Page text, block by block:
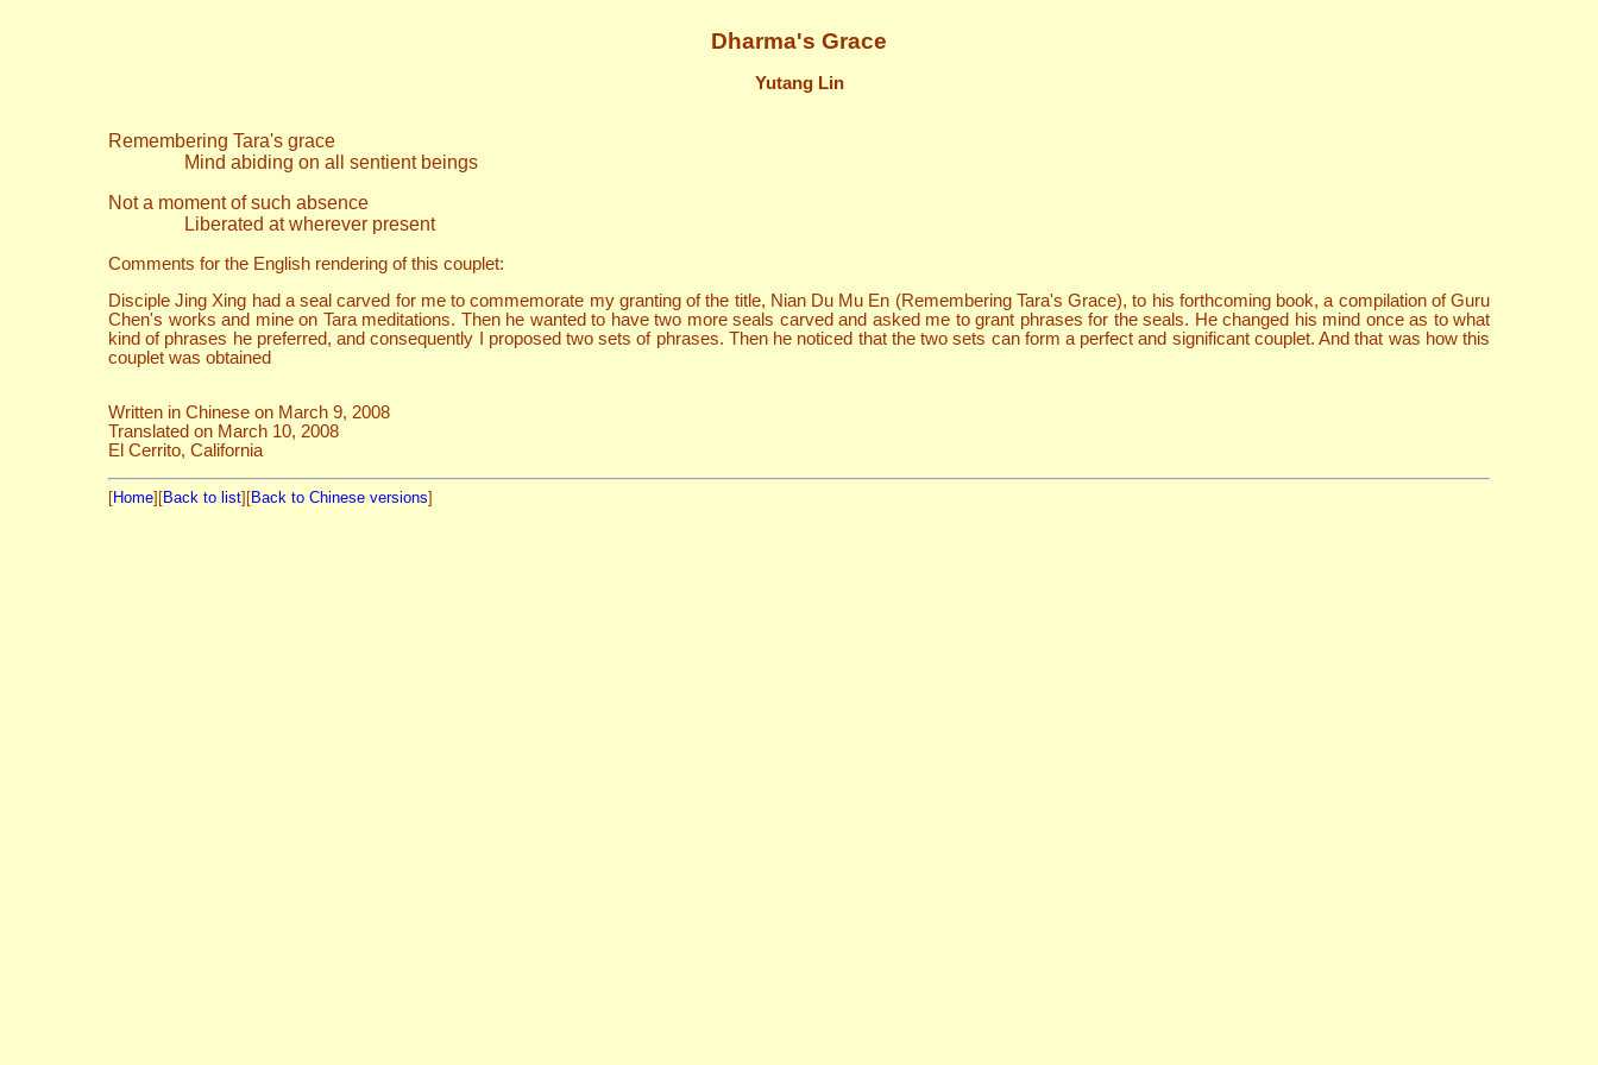
Dharma's Grace
Yutang Lin
Remembering Tara's grace
Mind abiding on all sentient beings
Not a moment of such absence
Liberated at wherever present
Comments for the English rendering of this couplet:
Disciple Jing Xing had a seal carved for me to commemorate my granting of the title, Nian Du Mu En (Remembering Tara's Grace), to his forthcoming book, a compilation of Guru
Chen's works and mine on Tara meditations. Then he wanted to have two more seals carved and asked me to grant phrases for the seals. He changed his mind once as to what
kind of phrases he preferred, and consequently I proposed two sets of phrases. Then he noticed that the two sets can form a perfect and significant couplet. And that was how this
couplet was obtained
Written in Chinese on March 9, 2008
Translated on March 10, 2008
El Cerrito, California
[Home][Back to list][Back to Chinese versions]